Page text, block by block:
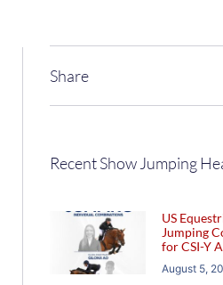
Share
Recent Show Jumping
US
Jumping
for CSI-Y
August 5,